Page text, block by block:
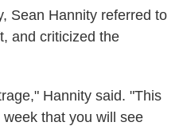
Sean Hannity referred to
and criticized the
Hannity said. "This
that you will see